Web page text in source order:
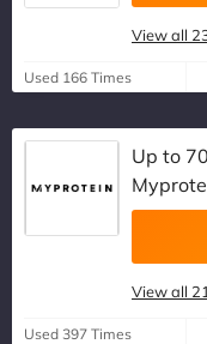
View all
Used 166 Times
Up to
View all
Used 397 Times